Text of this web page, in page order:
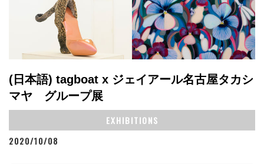
(日本語) tagboat x ジェイアール名古屋タカシ
マヤ グループ展
EXHIBITIONS
2020/10/08